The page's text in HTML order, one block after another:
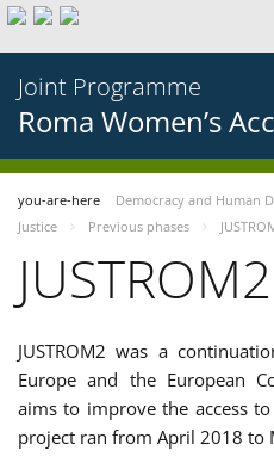
Joint Programme
Roma Women’s
you-are-here Democracy and Human
Justice
Previous phases
JUSTROM2
JUSTROM2 was a
Europe and the European
aims to improve the access
project ran from April 2018 to